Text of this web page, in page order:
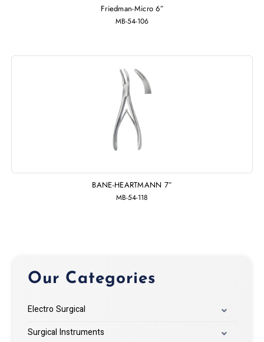
Friedman-Micro 6″
MB-54-106
BANE-HEARTMANN 7″
MB-54-118
Our Categories
Electro Surgical
Surgical Instruments